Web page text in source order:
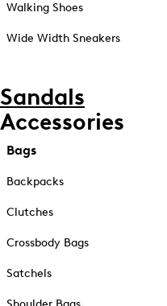
Walking Shoes
Wide Width Sneakers
Sandals
Accessories
Bags
Backpacks
Clutches
Crossbody Bags
Satchels